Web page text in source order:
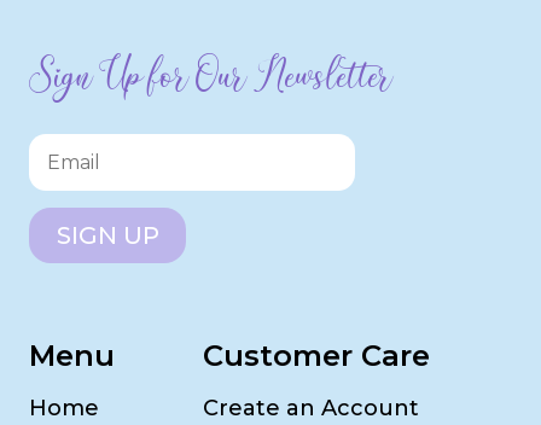
Sign Up for Our Newsletter
SIGN UP
Menu
Home
Customer Care
Create an Account